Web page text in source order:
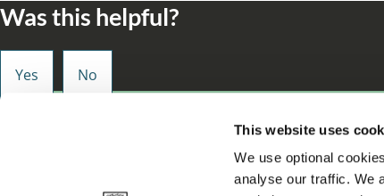
This website uses
We use optional
analyse our traffic. We
Was this helpful?
Small enough to care, big enough to make a